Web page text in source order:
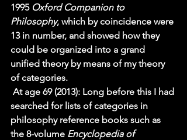
1995 Oxford Companion to
Philosophy, which by coincidence were
13 in number, and showed how they
could be organized into a grand
unified theory by means of my theory
of categories.
At age 69 (2013): Long before this I had
searched for lists of categories in
philosophy reference books such as
the 8-volume Encyclopedia of